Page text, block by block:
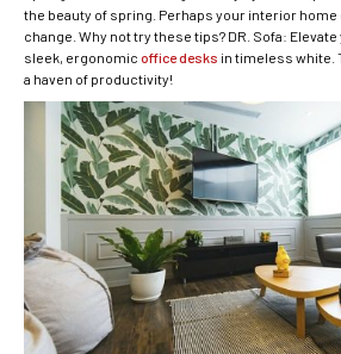
the beauty of spring. Perhaps your interior home
change. Why not try these tips? DR. Sofa:
sleek, ergonomic office desks in timeless white.
a haven of productivity!